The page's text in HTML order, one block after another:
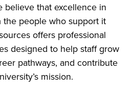
believe that excellence in
people who support it
offers professional
designed to help staff grow
pathways, and contribute
mission.